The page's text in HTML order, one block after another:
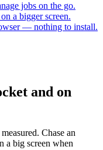
jobs on the go.
a bigger screen.
— nothing to install.
and on
Chase an
a big screen when